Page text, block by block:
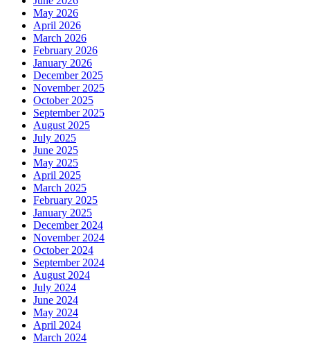
May 2026
April 2026
March 2026
February 2026
January 2026
December 2025
November 2025
October 2025
September 2025
August 2025
July 2025
June 2025
May 2025
April 2025
March 2025
February 2025
January 2025
December 2024
November 2024
October 2024
September 2024
August 2024
July 2024
June 2024
May 2024
April 2024
March 2024